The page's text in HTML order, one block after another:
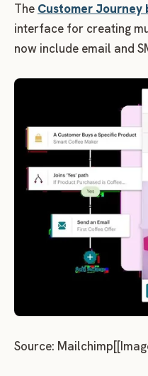
The Customer Journey
interface for creating
now include email and
Source: